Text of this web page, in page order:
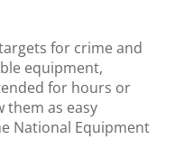
for crime and
equipment,
for hours or
them as easy
National Equipment